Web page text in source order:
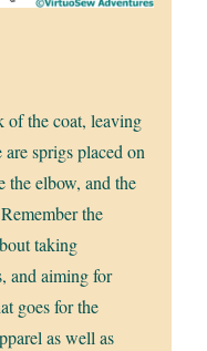
of the coat, leaving
sprigs placed on
the elbow, and the
the
taking
and aiming for
goes for the
as well as